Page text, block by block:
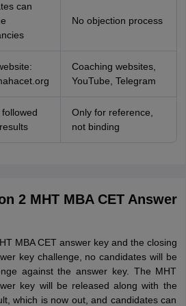
can
No objection process
Coaching websites,
YouTube, Telegram
Only for reference,
not binding
2 MHT MBA CET Answer
MBA CET answer key and the closing
key challenge, no candidates will be
against the answer key. The MHT
key will be released along with the
which is now out, and candidates can